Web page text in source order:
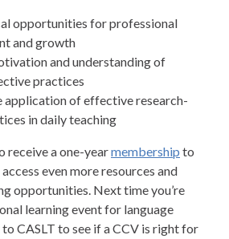
opportunities for professional
and growth
and understanding of
practices
application of effective research-
in daily teaching
receive a one-yearmembership to
even more resources and
opportunities. Next time you’re
learning event for language
CASLT to see if a CCV is right for